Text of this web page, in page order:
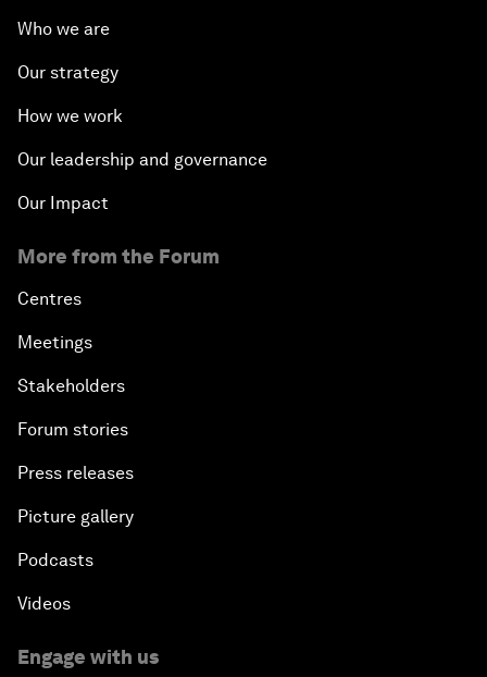
Who we are
Our strategy
How we work
Our leadership and governance
Our Impact
More from the Forum
Centres
Meetings
Stakeholders
Forum stories
Press releases
Picture gallery
Podcasts
Videos
Engage with us